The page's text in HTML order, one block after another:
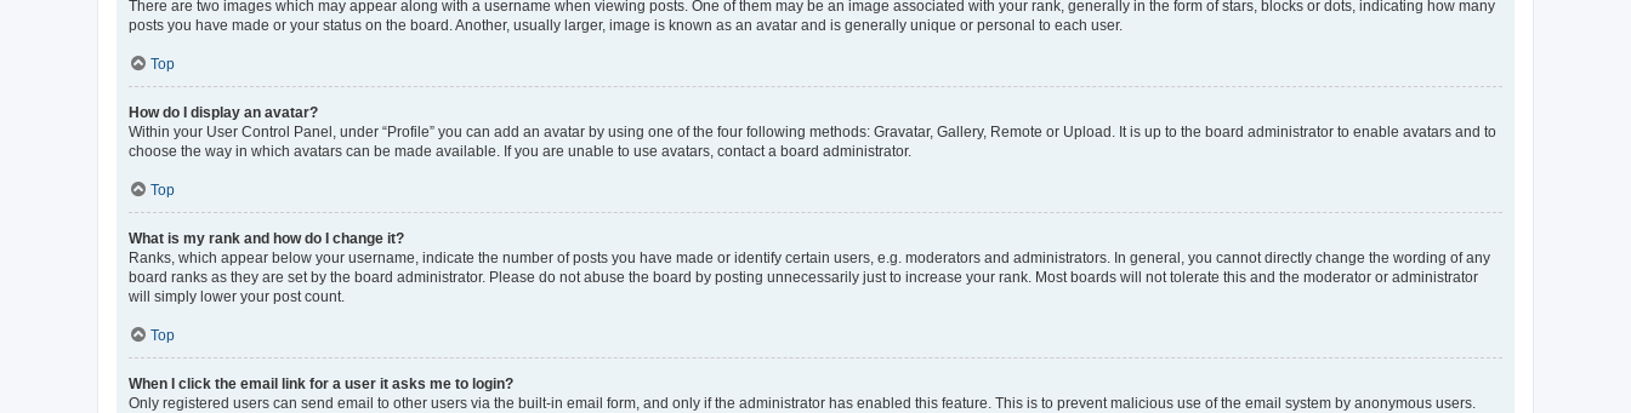
There are two images which may appear along with a username when viewing posts. One of them may be an image associated with your rank, generally in the form of stars, blocks or dots, indicating how many
posts you have made or your status on the board. Another, usually larger, image is known as an avatar and is generally unique or personal to each user.
Top
How do I display an avatar?
Within your User Control Panel, under “Profile” you can add an avatar by using one of the four following methods: Gravatar, Gallery, Remote or Upload. It is up to the board administrator to enable avatars and to
choose the way in which avatars can be made available. If you are unable to use avatars, contact a board administrator.
Top
What is my rank and how do I change it?
Ranks, which appear below your username, indicate the number of posts you have made or identify certain users, e.g. moderators and administrators. In general, you cannot directly change the wording of any
board ranks as they are set by the board administrator. Please do not abuse the board by posting unnecessarily just to increase your rank. Most boards will not tolerate this and the moderator or administrator
will simply lower your post count.
Top
When I click the email link for a user it asks me to login?
Only registered users can send email to other users via the built-in email form, and only if the administrator has enabled this feature. This is to prevent malicious use of the email system by anonymous users.